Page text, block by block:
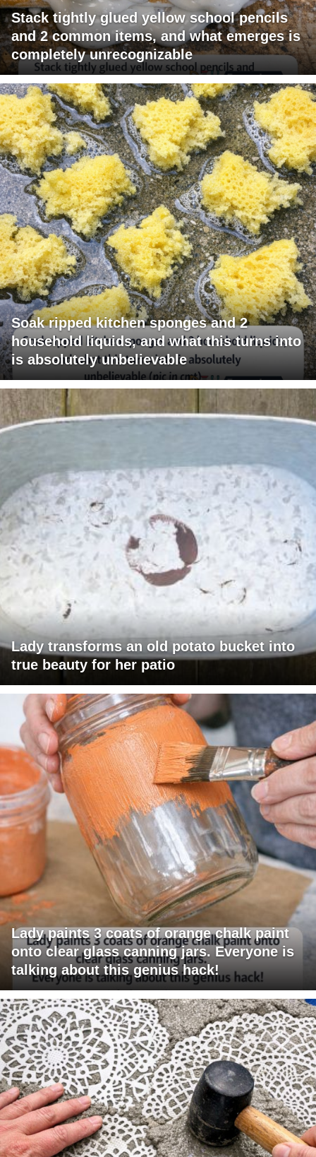
Stack tightly glued yellow school pencils
and 2 common items, and what emerges is
completely unrecognizable
Soak ripped kitchen sponges and 2
household liquids, and what this turns into
is absolutely unbelievable
Lady transforms an old potato bucket into
true beauty for her patio
Lady paints 3 coats of orange chalk paint
onto clear glass canning jars. Everyone is
talking about this genius hack!